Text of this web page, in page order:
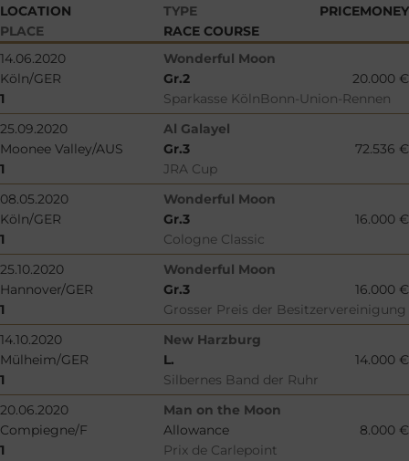
LOCATION
TYPE
PRICEMONEY
PLACE
RACE COURSE
14.06.2020
Wonderful Moon
Köln/GER
Gr.2
20.000 €
1
Sparkasse KölnBonn-Union-Rennen
25.09.2020
Al Galayel
Moonee Valley/AUS
Gr.3
72.536 €
1
JRA Cup
08.05.2020
Wonderful Moon
Köln/GER
Gr.3
16.000 €
1
Cologne Classic
25.10.2020
Wonderful Moon
Hannover/GER
Gr.3
16.000 €
1
Grosser Preis der Besitzervereinigung
14.10.2020
New Harzburg
Mülheim/GER
L.
14.000 €
1
Silbernes Band der Ruhr
20.06.2020
Man on the Moon
Compiegne/F
Allowance
8.000 €
1
Prix de Carlepoint